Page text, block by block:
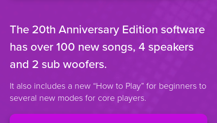
The 20th Anniversary Edition software
has over 100 new songs, 4 speakers
and 2 sub woofers.
It also includes a new “How to Play” for beginners to
several new modes for core players.